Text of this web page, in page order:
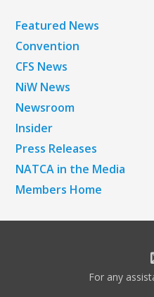
Featured News
Convention
CFS News
NiW News
Newsroom
Insider
Press Releases
NATCA in the Media
Members Home
For any